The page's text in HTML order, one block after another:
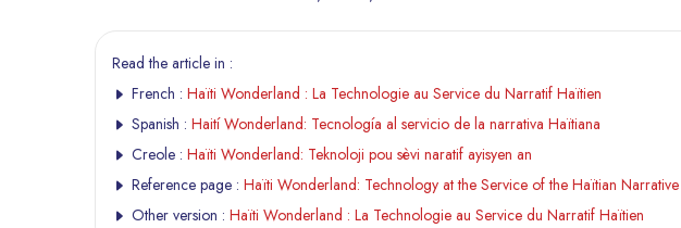
Read the article in :
French : Haïti Wonderland : La Technologie au Service du Narratif Haïtien
Spanish : Haití Wonderland: Tecnología al servicio de la narrativa Haïtiana
Creole : Haïti Wonderland: Teknoloji pou sèvi naratif ayisyen an
Reference page : Haïti Wonderland: Technology at the Service of the Haïtian Narrative
Other version : Haïti Wonderland : La Technologie au Service du Narratif Haïtien